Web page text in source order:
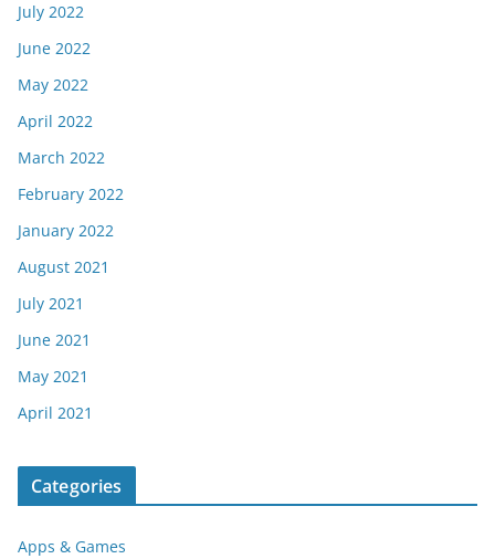
July 2022
June 2022
May 2022
April 2022
March 2022
February 2022
January 2022
August 2021
July 2021
June 2021
May 2021
April 2021
Categories
Apps & Games